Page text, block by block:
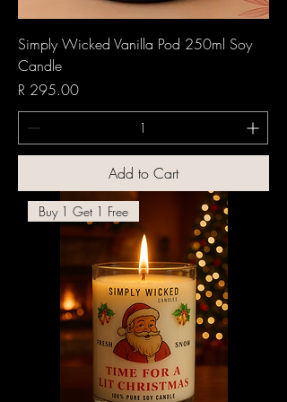
Simply Wicked Vanilla Pod 250ml Soy
Candle
Price
R 295.00
Add to Cart
Buy 1 Get 1 Free